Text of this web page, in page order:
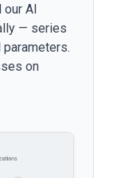
our AI
— series
on